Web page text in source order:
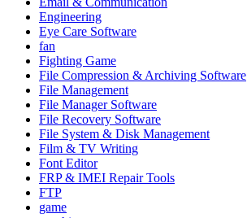
Engineering
Eye Care Software
fan
Fighting Game
File Compression & Archiving Software
File Management
File Manager Software
File Recovery Software
File System & Disk Management
Film & TV Writing
Font Editor
FRP & IMEI Repair Tools
FTP
game